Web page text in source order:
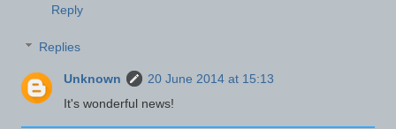
Reply
Replies
Unknown
20 June 2014 at 15:13
It's wonderful news!